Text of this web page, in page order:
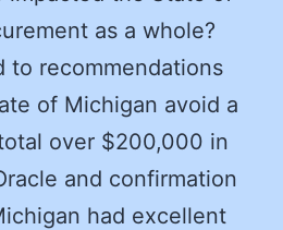
as a whole?
to recommendations
of Michigan avoid a
over $200,000 in
and confirmation
had excellent